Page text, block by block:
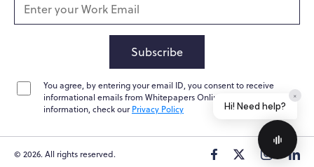
Subscribe
You agree, by entering your email ID, you consent to receive
informational emails from Whitepapers Online. For further
information, check ourPrivacy Policy
© 2026. All rights reserved.
Home Messages News